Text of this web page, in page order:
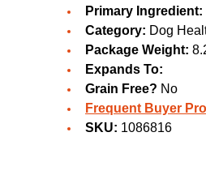
Primary Ingredient:
Category: Dog
Package Weight:
Expands To:
Grain Free? No
Frequent Buyer
SKU: 1086816